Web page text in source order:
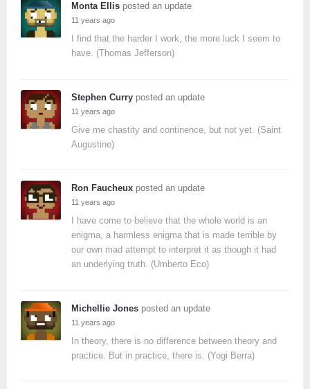
Monta Ellis posted an update
11 years ago
I find that the harder I work, the more luck I seem to
have. (Thomas Jefferson)
Stephen Curry posted an update
11 years ago
Give me chastity and continence, but not yet. (Saint
Augustine)
Ron Faucheux posted an update
11 years ago
I have come to believe that the whole world is an
enigma, a harmless enigma that is made terrible by
our own mad attempt to interpret it as though it had
an underlying truth. (Umberto Eco)
Michellie Jones posted an update
11 years ago
In theory, there is no difference between theory and
practice. But in practice, there is. (Yogi Berra)